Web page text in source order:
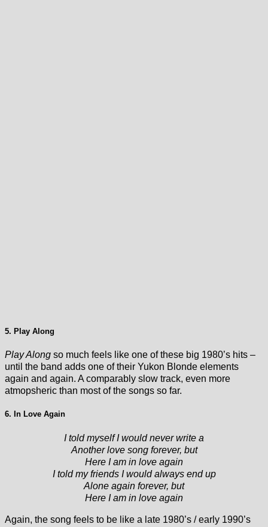
5. Play Along
Play Along so much feels like one of these big 1980’s hits –
until the band adds one of their Yukon Blonde elements
again and again. A comparably slow track, even more
atmopsheric than most of the songs so far.
6. In Love Again
I told myself I would never write a
Another love song forever, but
Here I am in love again
I told my friends I would always end up
Alone again forever, but
Here I am in love again
Again, the song feels to be like a late 1980’s / early 1990’s